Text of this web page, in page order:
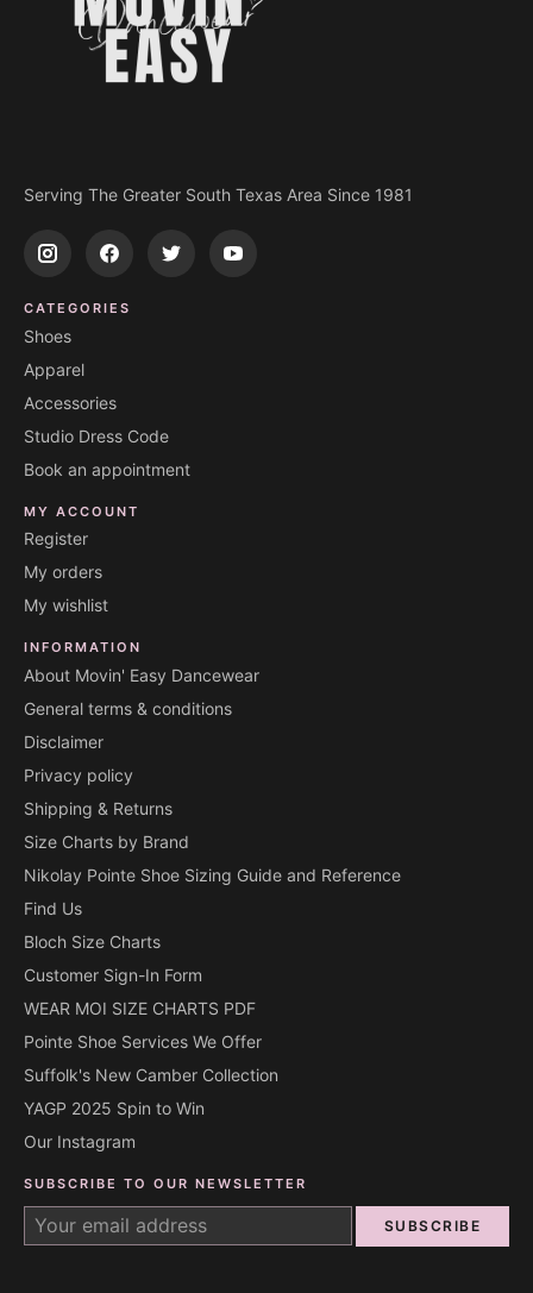
Serving The Greater South Texas Area Since 1981
CATEGORIES
Shoes
Apparel
Accessories
Studio Dress Code
Book an appointment
MY ACCOUNT
Register
My orders
My wishlist
INFORMATION
About Movin' Easy Dancewear
General terms & conditions
Disclaimer
Privacy policy
Shipping & Returns
Size Charts by Brand
Nikolay Pointe Shoe Sizing Guide and Reference
Find Us
Bloch Size Charts
Customer Sign-In Form
WEAR MOI SIZE CHARTS PDF
Pointe Shoe Services We Offer
Suffolk's New Camber Collection
YAGP 2025 Spin to Win
Our Instagram
SUBSCRIBE TO OUR NEWSLETTER
SUBSCRIBE